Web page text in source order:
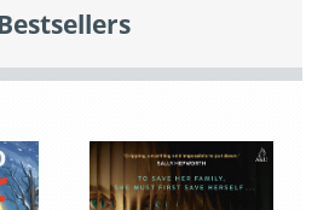
Bestsellers